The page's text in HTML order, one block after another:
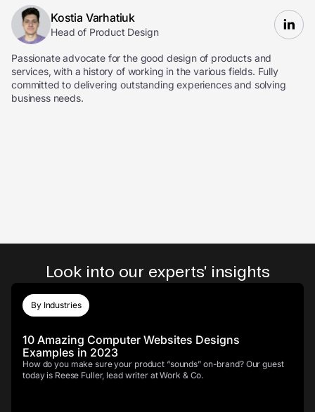
Kostia Varhatiuk
Head of Product Design
Passionate advocate for the good design of products and
services, with a history of working in the various fields. Fully
committed to delivering outstanding experiences and solving
business needs.
Look into our experts' insights
By Industries
10 Amazing Computer Websites Designs
Examples in 2023
How do you make sure your product “sounds” on-brand? Our guest
today is Reese Fuller, lead writer at Work & Co.